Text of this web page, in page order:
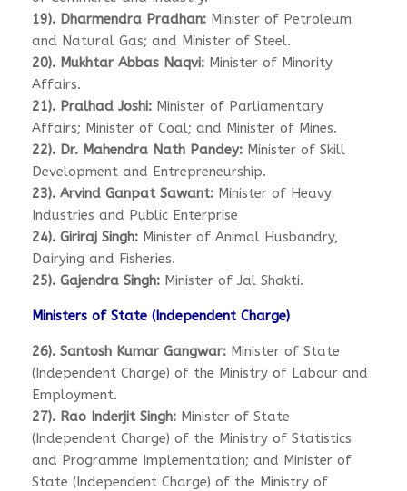
19). Dharmendra Pradhan: Minister of Petroleum
and Natural Gas; and Minister of Steel.
20). Mukhtar Abbas Naqvi: Minister of Minority
Affairs.
21). Pralhad Joshi: Minister of Parliamentary
Affairs; Minister of Coal; and Minister of Mines.
22). Dr. Mahendra Nath Pandey: Minister of Skill
Development and Entrepreneurship.
23). Arvind Ganpat Sawant: Minister of Heavy
Industries and Public Enterprise
24). Giriraj Singh: Minister of Animal Husbandry,
Dairying and Fisheries.
25). Gajendra Singh: Minister of Jal Shakti.
Ministers of State (Independent Charge)
26). Santosh Kumar Gangwar: Minister of State
(Independent Charge) of the Ministry of Labour and
Employment.
27). Rao Inderjit Singh: Minister of State
(Independent Charge) of the Ministry of Statistics
and Programme Implementation; and Minister of
State (Independent Charge) of the Ministry of